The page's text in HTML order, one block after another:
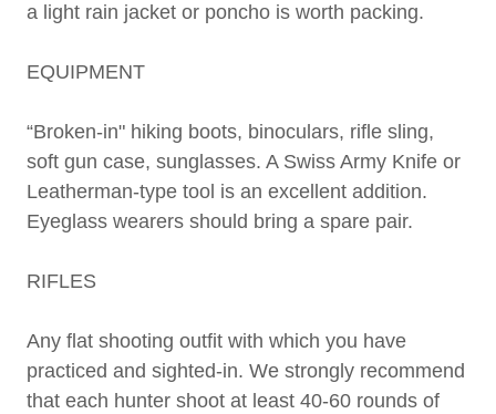
a light rain jacket or poncho is worth packing.
EQUIPMENT
“Broken-in" hiking boots, binoculars, rifle sling,
soft gun case, sunglasses. A Swiss Army Knife or
Leatherman-type tool is an excellent addition.
Eyeglass wearers should bring a spare pair.
RIFLES
Any flat shooting outfit with which you have
practiced and sighted-in. We strongly recommend
that each hunter shoot at least 40-60 rounds of